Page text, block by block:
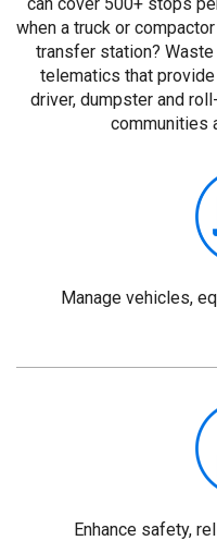
when a truck or
transfer station?
telematics that
driver, dumpster and
communities
Manage vehicles,
Enhance safety,